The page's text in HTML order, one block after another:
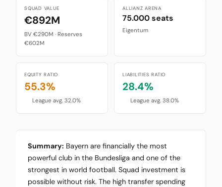
SQUAD VALUE
€892M
BV €290M · Reserves
€602M
ALLIANZ ARENA
75.000 seats
Eigentum
EQUITY RATIO
55.3%
League avg. 32.0%
LIABILITIES RATIO
28.4%
League avg. 38.0%
Summary: Bayern are financially the most
powerful club in the Bundesliga and one of the
strongest in world football. Squad investment is
possible without risk. The high transfer spending